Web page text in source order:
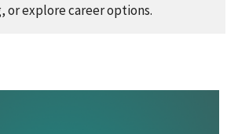
or explore career options.